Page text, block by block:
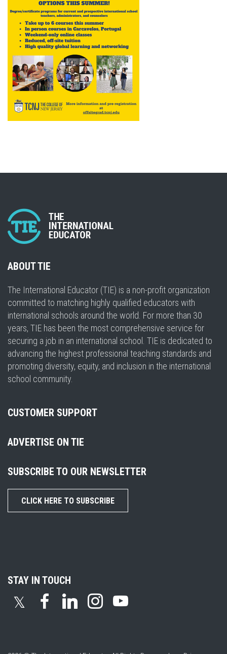
ABOUT TIE
The International Educator (TIE) is a non-profit organization
committed to matching highly qualified educators with
international schools around the world. For more than 30
years, TIE has been the most comprehensive service for
securing a job in an international school. TIE is dedicated to
advancing the highest professional teaching standards and
promoting diversity, equity, and inclusion in the international
school community.
CUSTOMER SUPPORT
ADVERTISE ON TIE
SUBSCRIBE TO OUR NEWSLETTER
CLICK HERE TO SUBSCRIBE
STAY IN TOUCH
𝕏